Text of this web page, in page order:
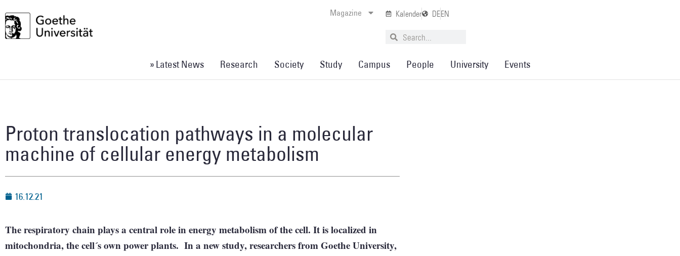
Magazine Kalender DEEN
» Latest News Research Society Study Campus People University Events
Proton translocation pathways in a molecular
machine of cellular energy metabolism
16.12.21
The respiratory chain plays a central role in energy metabolism of the cell. It is localized in
mitochondria, the cell´s own power plants. In a new study, researchers from Goethe University,